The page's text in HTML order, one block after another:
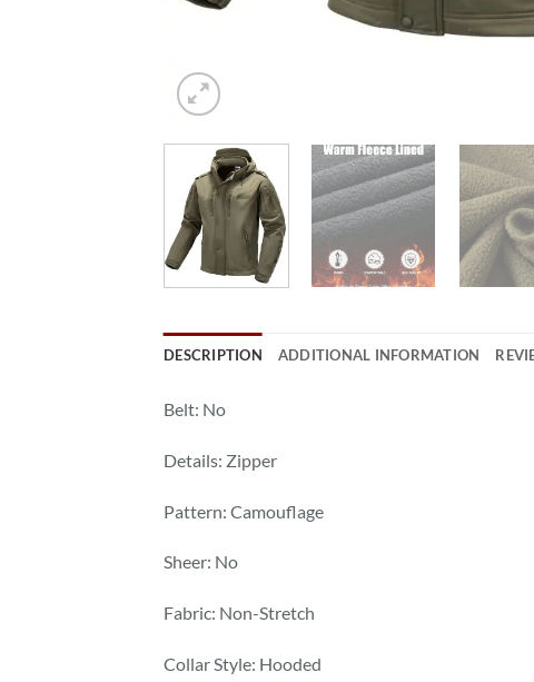
DESCRIPTION ADDITIONAL INFORMATION
Belt: No
Details: Zipper
Pattern: Camouflage
Sheer: No
Fabric: Non-Stretch
Collar Style: Hooded